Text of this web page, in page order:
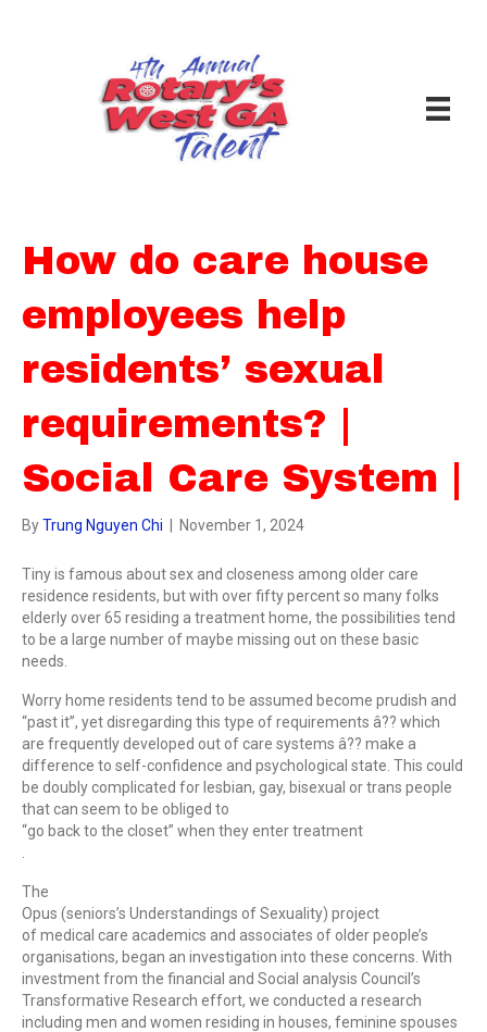
How do care house
employees help
residents’ sexual
requirements? |
Social Care System |
ByTrung Nguyen Chi | November 1, 2024
Tiny is famous about sex and closeness among older care
residence residents, but with over fifty percent so many folks
elderly over 65 residing a treatment home, the possibilities tend
to be a large number of maybe missing out on these basic
needs.
Worry home residents tend to be assumed become prudish and
“past it”, yet disregarding this type of requirements â?? which
are frequently developed out of care systems â?? make a
difference to self-confidence and psychological state. This could
be doubly complicated for lesbian, gay, bisexual or trans people
that can seem to be obliged to
“go back to the closet” when they enter treatment
The
Opus (seniors’s Understandings of Sexuality) project
of medical care academics and associates of older people’s
organisations, began an investigation into these concerns. With
investment from the financial and Social analysis Council’s
Transformative Research effort, we conducted a research
including men and women residing in houses, feminine spouses